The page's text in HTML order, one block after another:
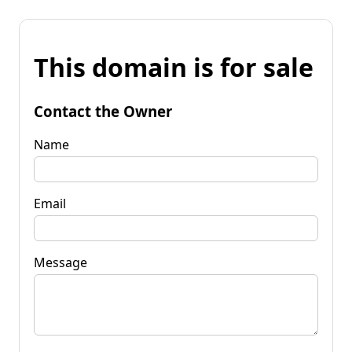
This domain is for sale
Contact the Owner
Name
Email
Message